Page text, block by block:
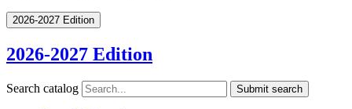
2026-2027 Edition
2026-2027 Edition
Search catalog Submit search